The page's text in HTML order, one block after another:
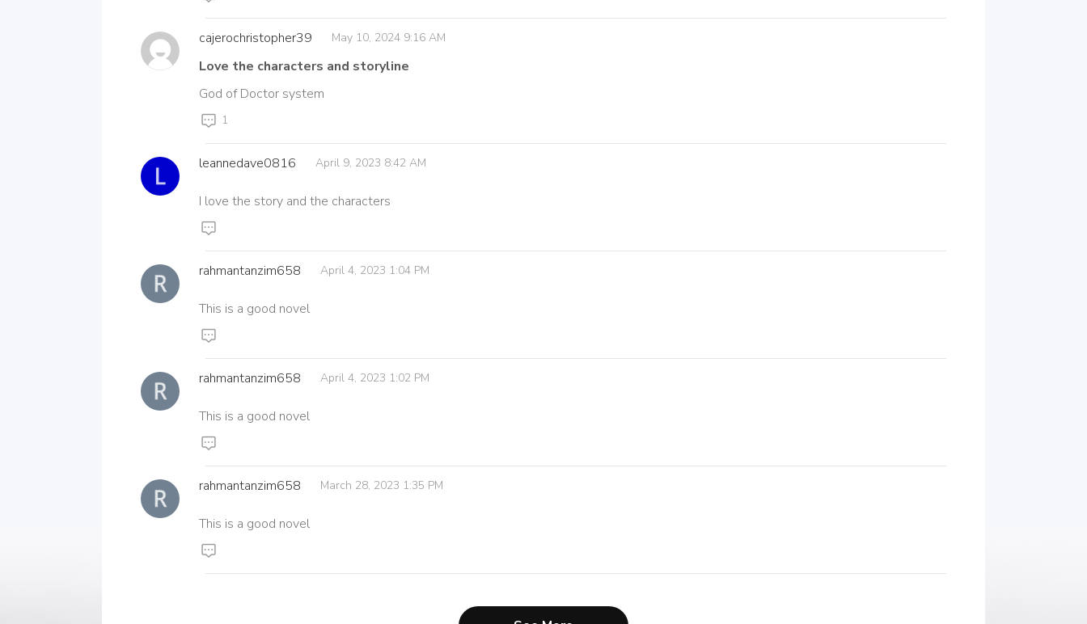
cajerochristopher39 May 10, 2024 9:16 AM
Love the characters and storyline
God of Doctor system
1
leannedave0816 April 9, 2023 8:42 AM
I love the story and the characters
rahmantanzim658 April 4, 2023 1:04 PM
This is a good novel
rahmantanzim658 April 4, 2023 1:02 PM
This is a good novel
rahmantanzim658 March 28, 2023 1:35 PM
This is a good novel